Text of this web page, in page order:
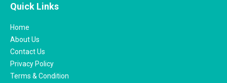
Quick Links
Home
About Us
Contact Us
Privacy Policy
Terms & Condition